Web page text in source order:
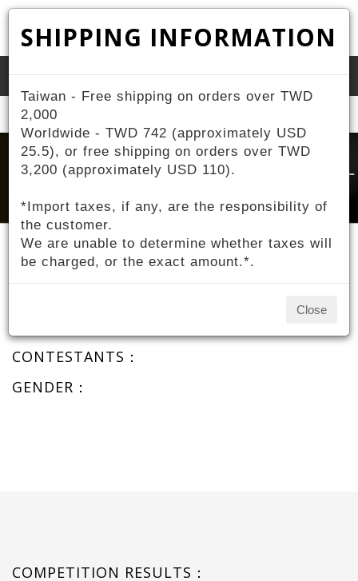
Toggle
Home
Contestant Sponsorship
CONTESTANTS：
GENDER：
COMPETITION RESULTS：
SHIPPING INFORMATION
Taiwan - Free shipping on orders over TWD
2,000
Worldwide - TWD 742 (approximately USD
25.5), or free shipping on orders over TWD
3,200 (approximately USD 110).
*Import taxes, if any, are the responsibility of
the customer.
We are unable to determine whether taxes will
be charged, or the exact amount.*.
Close